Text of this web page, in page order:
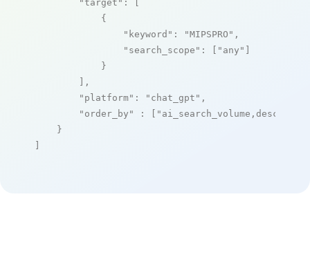
"target" : [
            {
"keyword" : "MIPSPRO" ,
"search_scope" : [ "any" ]
            }
        ],
"platform" : "chat_gpt" ,
"order_by"
: [ "ai_search_volume,desc"
    }
]